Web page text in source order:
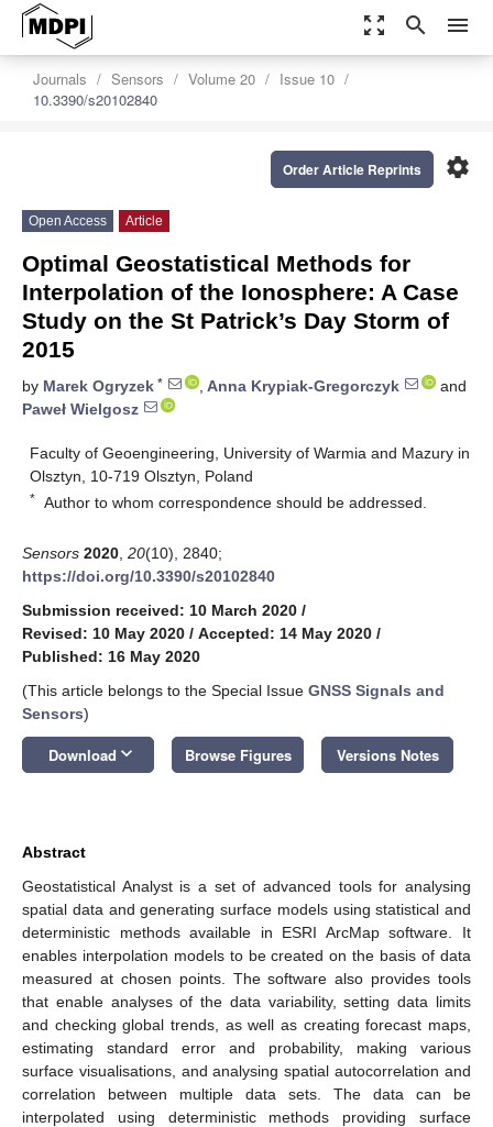
zoom_out_map search menu
Journals Sensors Volume 20
Issue 10
10.3390/s20102840
settings
Order Article Reprints
Open Access Article
Optimal Geostatistical Methods for
Interpolation of the Ionosphere: A Case
Study on the St Patrick’s Day Storm of
2015
by Marek Ogryzek * , Anna Krypiak-Gregorczyk
and
Paweł Wielgosz
Faculty of Geoengineering, University of Warmia and Mazury in
Olsztyn, 10-719 Olsztyn, Poland
* Author to whom correspondence should be addressed.
Sensors 2020 20(10), 2840;
https://doi.org/10.3390/s20102840
Submission received: 10 March 2020 /
Revised: 10 May 2020 / Accepted: 14 May 2020 /
Published: 16 May 2020
(This article belongs to the Special Issue GNSS Signals and
Sensors)
Download keyboard_arrow_down Browse Figures Versions Notes
Abstract
Geostatistical Analyst is a set of advanced tools for analysing
spatial data and generating surface models using statistical and
deterministic methods available in ESRI ArcMap software. It
enables interpolation models to be created on the basis of data
measured at chosen points. The software also provides tools
that enable analyses of the data variability, setting data limits
and checking global trends, as well as creating forecast maps,
estimating standard error and probability, making various
surface visualisations, and analysing spatial autocorrelation and
correlation between multiple data sets. The data can be
interpolated using deterministic methods providing surface